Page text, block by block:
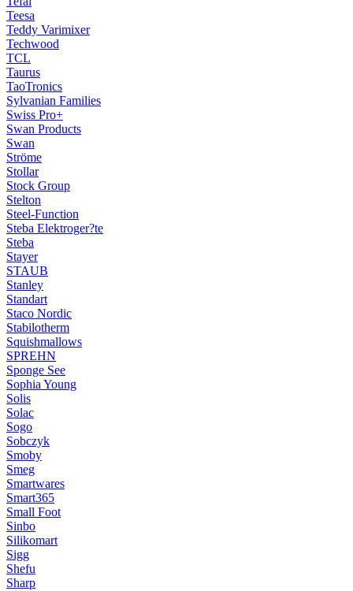
Teesa
Teddy Varimixer
Techwood
TCL
Taurus
TaoTronics
Sylvanian Families
Swiss Pro+
Swan Products
Swan
Ströme
Stollar
Stock Group
Stelton
Steel-Function
Steba Elektroger?te
Steba
Stayer
STAUB
Stanley
Standart
Staco Nordic
Stabilotherm
Squishmallows
SPREHN
Sponge See
Sophia Young
Solis
Solac
Sogo
Sobczyk
Smoby
Smeg
Smartwares
Smart365
Small Foot
Sinbo
Silikomart
Sigg
Shefu
Sharp